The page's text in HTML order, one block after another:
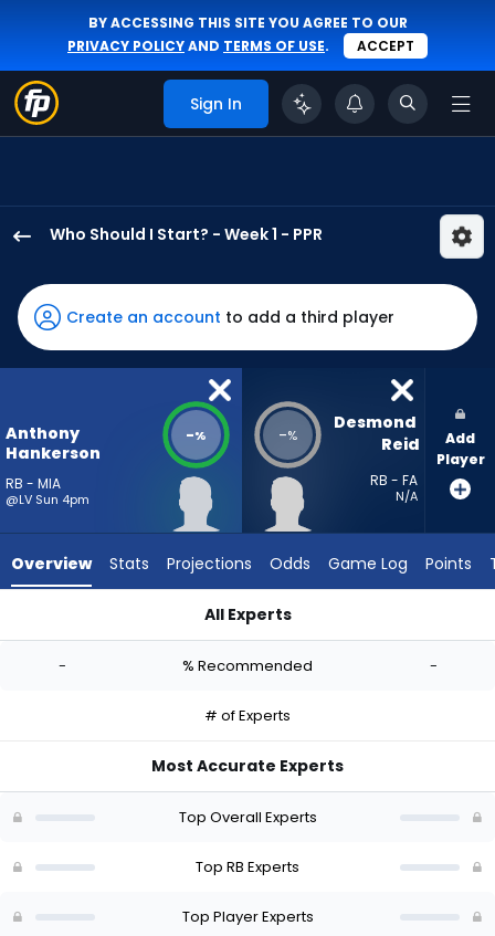
BY ACCESSING THIS SITE YOU AGREE TO OUR
PRIVACY POLICYAND TERMS OF USE. ACCEPT
Sign In
Who Should I Start? - Week 1 - PPR
Hankerson
has
-
percent
vote
-
Reid
-
Create an account to add a third player
Anthony
Hankerson
RB - MIA
@LV Sun 4pm
-% -%
Desmond
Reid
RB - FA
N/A
Add
Player
Overview Stats Projections Odds Game Log Points
All Experts
- % Recommended -
# of Experts
Most Accurate Experts
Top Overall Experts
Top RB Experts
Top Player Experts